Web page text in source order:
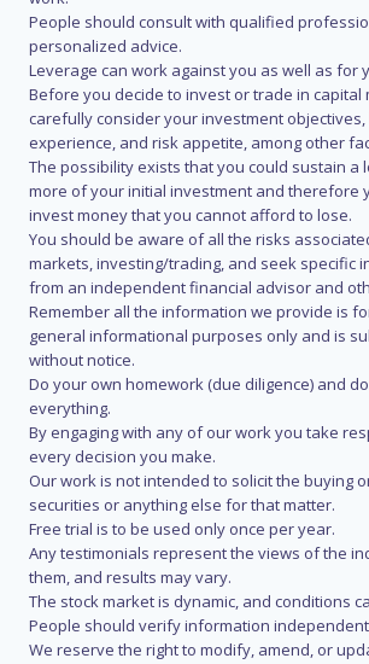
People should consult with qualified
personalized advice.
Leverage can work against you as well as for
Before you decide to invest or trade in capital
carefully consider your investment
experience, and risk appetite, among other
The possibility exists that you could sustain a
more of your initial investment and therefore
invest money that you cannot afford to lose.
You should be aware of all the risks
markets, investing/trading, and seek specific
from an independent financial advisor and
Remember all the information we provide is
general informational purposes only and is
without notice.
Do your own homework (due diligence) and
everything.
By engaging with any of our work you take
every decision you make.
Our work is not intended to solicit the buying
securities or anything else for that matter.
Free trial is to be used only once per year.
Any testimonials represent the views of the
them, and results may vary.
The stock market is dynamic, and conditions
People should verify information
We reserve the right to modify, amend, or